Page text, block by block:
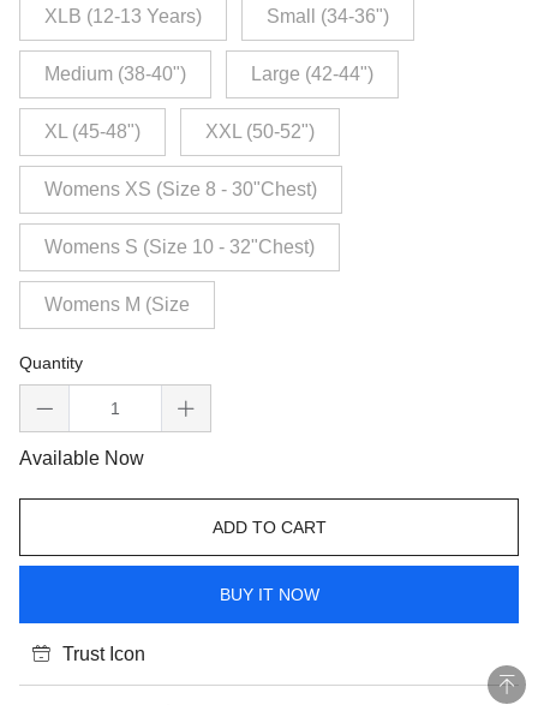
XLB (12-13 Years) Small (34-36")
Medium (38-40") Large (42-44")
XL (45-48") XXL (50-52")
Womens XS (Size 8 - 30"Chest)
Womens S (Size 10 - 32"Chest)
Womens M (Size
Quantity
Available Now
ADD TO CART
BUY IT NOW
Trust Icon